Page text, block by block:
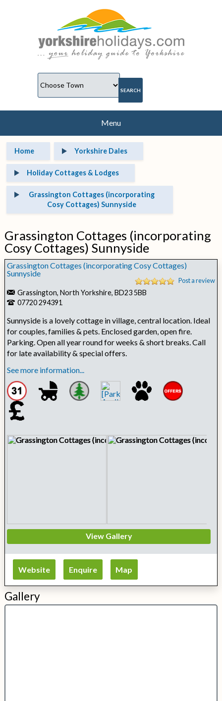
Menu
Home Yorkshire Dales
Holiday Cottages & Lodges
Grassington Cottages (incorporating
Cosy Cottages) Sunnyside
Grassington Cottages (incorporating
Cosy Cottages) Sunnyside
View Gallery
Grassington Cottages (incorporating Cosy Cottages)
Sunnyside
Post a review
Grassington, North Yorkshire, BD23 5BB
07720 294391
Sunnyside is a lovely cottage in village, central location. Ideal
for couples, families & pets. Enclosed garden, open fire.
Parking. Open all year round for weeks & short breaks. Call
for late availability & special offers.
See more information...
Website Enquire Map
Gallery